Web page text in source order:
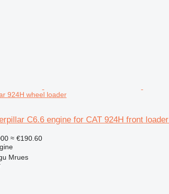
924H wheel loader
C6.6 engine for CAT 924H front
≈ €190.60
Mrues